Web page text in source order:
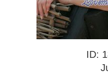
ID: